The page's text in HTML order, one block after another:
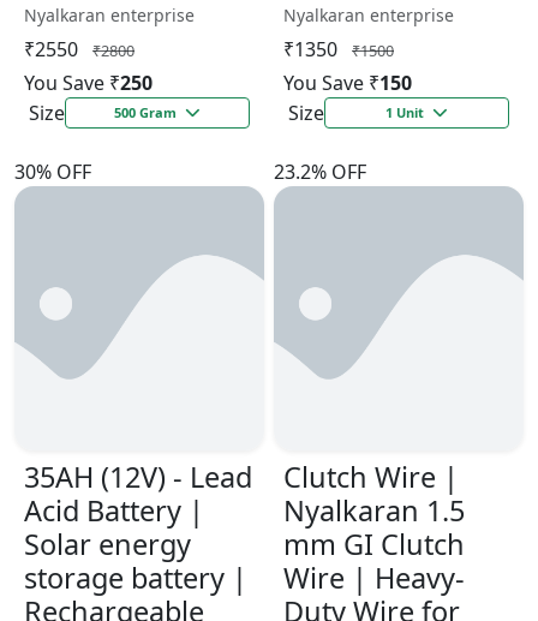
Nyalkaran enterprise
₹2550 ₹2800
You Save ₹250
Size
500 Gram
Nyalkaran enterprise
₹1350 ₹1500
You Save ₹150
Size
1 Unit
30% OFF
35AH (12V) - Lead
Acid Battery |
Solar energy
storage battery |
Rechargeable
23.2% OFF
Clutch Wire |
Nyalkaran 1.5
mm GI Clutch
Wire | Heavy-
Duty Wire for